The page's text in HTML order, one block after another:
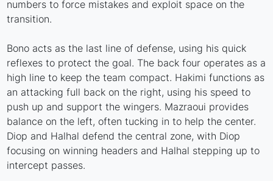
numbers to force mistakes and exploit space on the
transition.
Bono acts as the last line of defense, using his quick
reflexes to protect the goal. The back four operates as a
high line to keep the team compact. Hakimi functions as
an attacking full back on the right, using his speed to
push up and support the wingers. Mazraoui provides
balance on the left, often tucking in to help the center.
Diop and Halhal defend the central zone, with Diop
focusing on winning headers and Halhal stepping up to
intercept passes.